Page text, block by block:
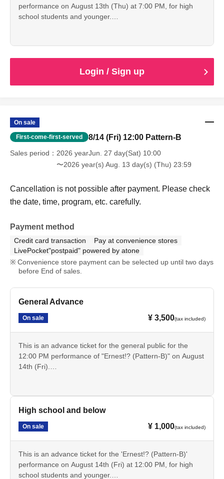
performance on August 13th (Thu) at 7:00 PM, for high
school students and younger.
When entering with this ticket, we will ask you to show your
student ID or other proof of identity, so please bring it with
Login / Sign up
On sale
First-come-first-served 8/14 (Fri) 12:00 Pattern-B
Sales period
2026 yearJun. 27 day(Sat) 10:00
〜2026 year(s) Aug. 13 day(s) (Thu) 23:59
Cancellation is not possible after payment. Please check
the date, time, program, etc. carefully.
Payment method
Credit card transaction
Pay at convenience stores
LivePocket"postpaid" powered by atone
Convenience store payment can be selected up until two days
before End of sales.
General Advance
On sale ¥ 3,500(tax included)
This is an advance ticket for the general public for the
12:00 PM performance of "Ernest!? (Pattern-B)" on August
14th (Fri).
High school and below
On sale ¥ 1,000(tax included)
This is an advance ticket for the 'Ernest!? (Pattern-B)'
performance on August 14th (Fri) at 12:00 PM, for high
school students and younger.